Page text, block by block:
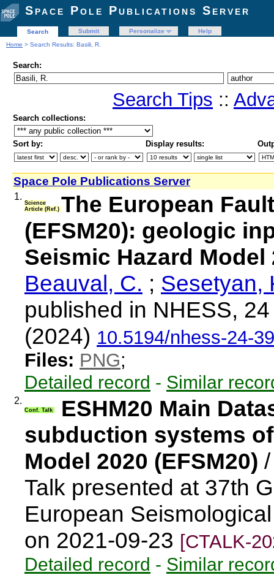
Space Pole Publications Server
Search Submit Personalize
Help
Home > Search Results: Basili, R.
Search:
Search Tips ::
Search collections:
Sort by: Display results:
Space Pole Publications Server
1.
Science
Article (Ref.) The European
(EFSM20): geologic
Seismic Hazard Model
Beauval, C. ; Sesetyan,
published in NHESS,
(2024) 10.5194/nhess-24-
Files: PNG;
Detailed record - Similar
2.
Conf. Talk
ESHM20 Main
subduction systems
Model 2020 (EFSM20)
Talk presented at 37th
European
on 2021-09-23 [CTALK-
Detailed record - Similar